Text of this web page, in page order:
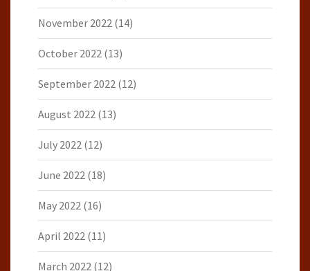
November 2022 (14)
October 2022 (13)
September 2022 (12)
August 2022 (13)
July 2022 (12)
June 2022 (18)
May 2022 (16)
April 2022 (11)
March 2022 (12)